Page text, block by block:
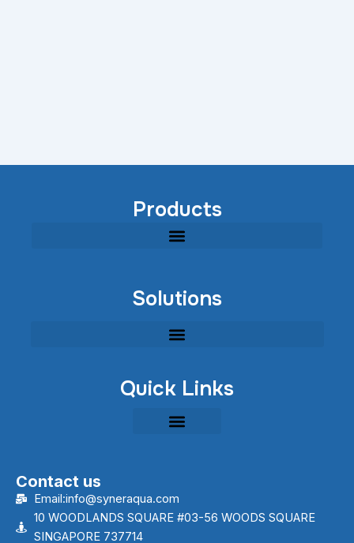
Products
Solutions
Quick Links
Contact us
Email:info@syneraqua.com
10 WOODLANDS SQUARE #03-56 WOODS SQUARE
SINGAPORE 737714